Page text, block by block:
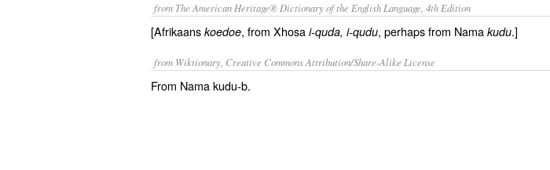
from The American Heritage® Dictionary of the English Language, 4th Edition
[Afrikaans koedoe, from Xhosa i-quda, i-qudu, perhaps from Nama kudu.]
from Wiktionary, Creative Commons Attribution/Share-Alike License
From Nama kudu-b.